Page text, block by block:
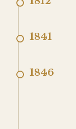
1841
1846